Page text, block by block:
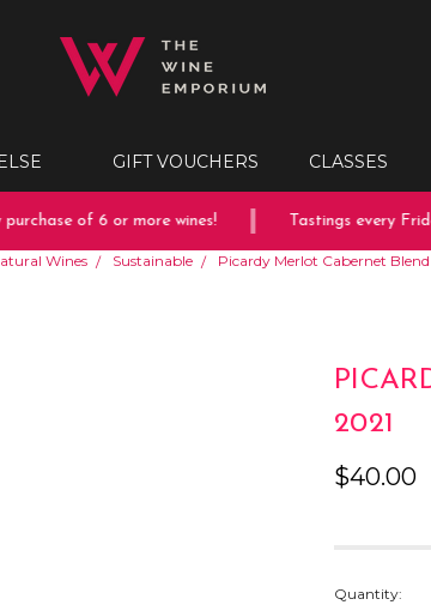
GIFT VOUCHERS CLASSES
of 6 or more wines! Tastings every
Wines Sustainable Picardy Merlot Cabernet Blend
2021
$40.00
Quantity: